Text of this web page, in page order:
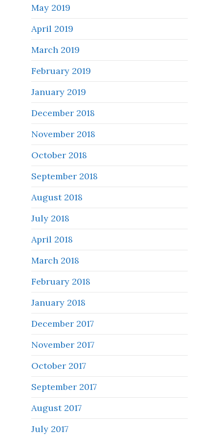
May 2019
April 2019
March 2019
February 2019
January 2019
December 2018
November 2018
October 2018
September 2018
August 2018
July 2018
April 2018
March 2018
February 2018
January 2018
December 2017
November 2017
October 2017
September 2017
August 2017
July 2017